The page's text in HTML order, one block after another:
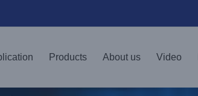
Products About us Video